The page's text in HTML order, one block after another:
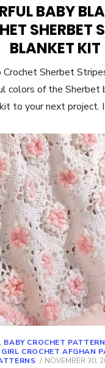
BABY
SHERBET
BLANKET KIT
Sherbet
colors of the Sherbet
to your next project.
, BABY CROCHET PATTERN
CROCHET AFGHAN
POSTED
NOVEMBER 30,